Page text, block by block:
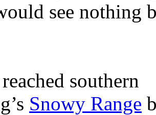
see nothing
southern
Snowy Range